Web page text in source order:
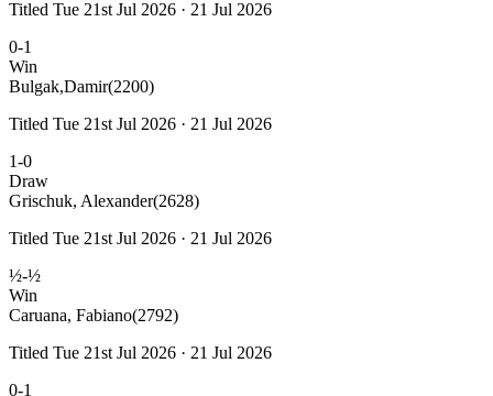
Titled Tue 21st Jul 2026 · 21 Jul 2026
0-1
Win
Bulgak,Damir(2200)
Titled Tue 21st Jul 2026 · 21 Jul 2026
1-0
Draw
Grischuk, Alexander(2628)
Titled Tue 21st Jul 2026 · 21 Jul 2026
½-½
Win
Caruana, Fabiano(2792)
Titled Tue 21st Jul 2026 · 21 Jul 2026
0-1